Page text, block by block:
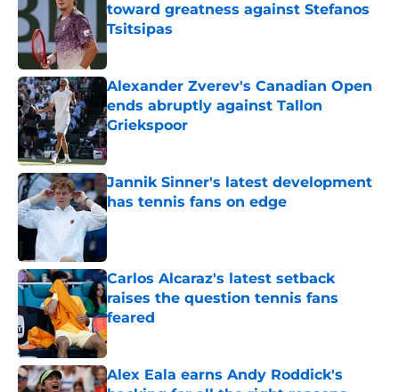
toward greatness against Stefanos
Tsitsipas
Published by on Invalid Date
Alexander Zverev's Canadian Open
ends abruptly against Tallon
Griekspoor
Published by on Invalid Date
Jannik Sinner's latest development
has tennis fans on edge
Published by on Invalid Date
Carlos Alcaraz's latest setback
raises the question tennis fans
feared
Published by on Invalid Date
Alex Eala earns Andy Roddick's